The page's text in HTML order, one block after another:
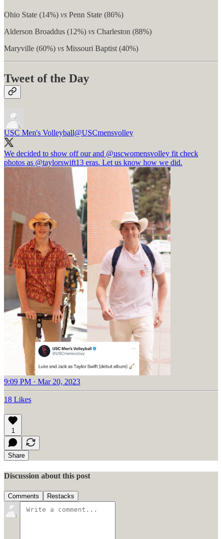
Ohio State (14%) vs Penn State (86%)
Alderson Broaddus (12%) vs Charleston (88%)
Maryville (60%) vs Missouri Baptist (40%)
Tweet of the Day
USC Men's Volleyball@USCmensvolley
We decided to show off our and @uscwomensvolley fit check
photos as @taylorswift13 eras. Let us know how we did.
9:09 PM · Mar 20, 2023
18 Likes
1
Share
Discussion about this post
Comments Restacks